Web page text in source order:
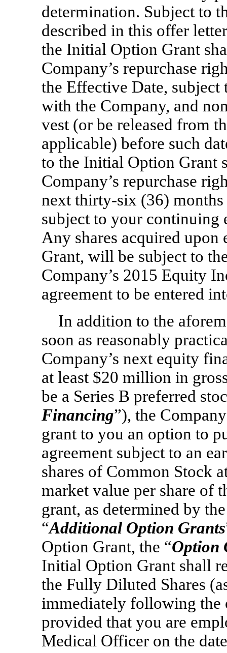
determination. Subject to
described in this offer
the Initial Option Grant
Company’s repurchase
the Effective Date,
with the Company, and
vest (or be released from
applicable) before such
to the Initial Option Grant
Company’s repurchase
next thirty-six (36)
subject to your continuing
Any shares acquired
Grant, will be subject to
Company’s 2015 Equity
agreement to be entered
In addition to the
soon as reasonably
Company’s next equity
at least $20 million in
be a Series B preferred
Financing”), the
grant to you an option to
agreement subject to an
shares of Common Stock
market value per share of
grant, as determined by
“Additional Option Grants
Option Grant, the “Option
Initial Option Grant shall
the Fully Diluted Shares
immediately following the
provided that you are
Medical Officer on the